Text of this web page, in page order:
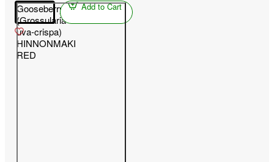
Gooseberry
(Grossularia
uva-crispa)
HINNONMAKI
RED
Add to Cart